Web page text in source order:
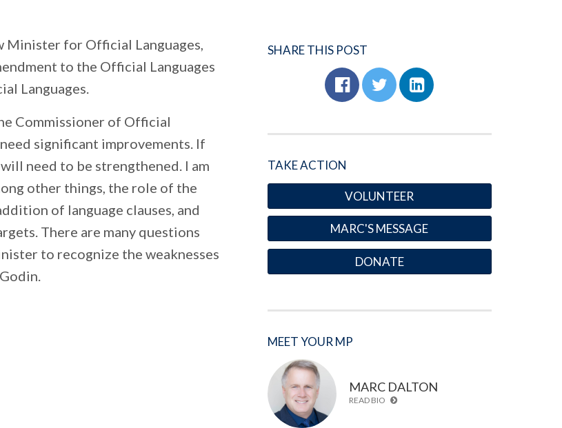
Minister for Official Languages,
to the Official Languages
Languages.
Commissioner of Official
significant improvements. If
need to be strengthened. I am
other things, the role of the
of language clauses, and
There are many questions
to recognize the weaknesses
SHARE THIS POST
TAKE ACTION
VOLUNTEER
MARC'S MESSAGE
DONATE
MEET YOUR MP
MARC DALTON
READ BIO